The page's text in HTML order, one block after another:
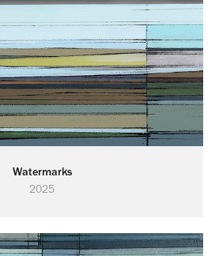
Watermarks
2025